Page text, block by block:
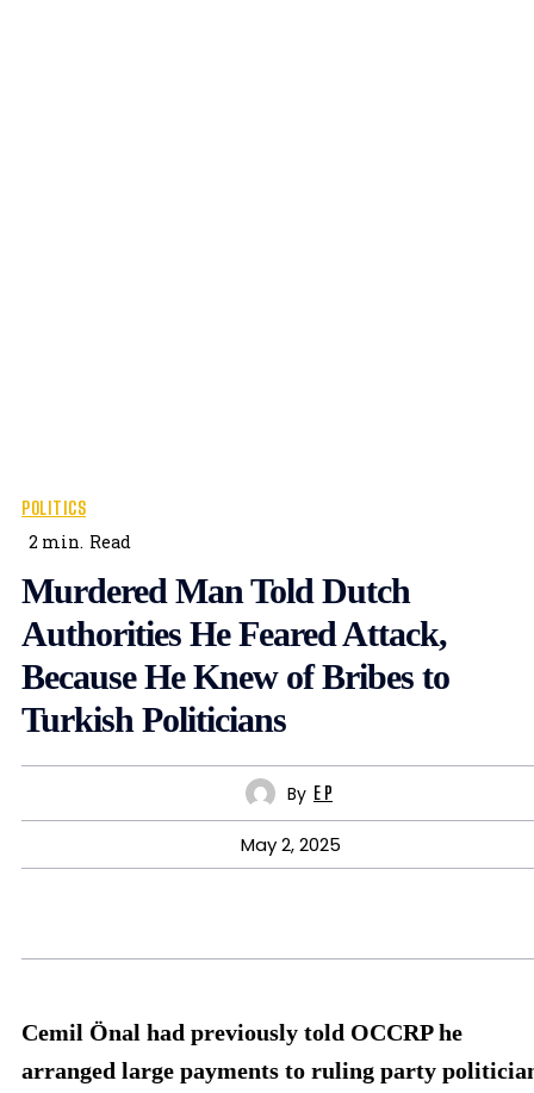
POLITICS
2 min. Read
Murdered Man Told Dutch
Authorities He Feared Attack,
Because He Knew of Bribes to
Turkish Politicians
By E P
May 2, 2025
Cemil Önal had previously told OCCRP he
arranged large payments to ruling party